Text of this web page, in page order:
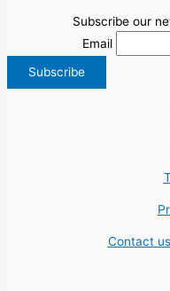
Subscribe our
Email
Contact